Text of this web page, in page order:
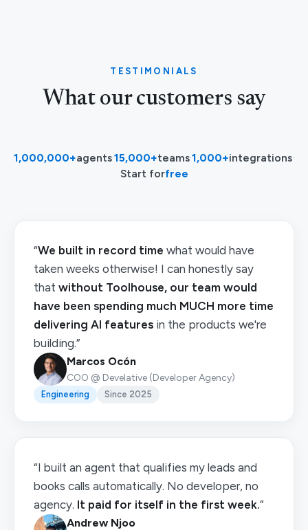
TESTIMONIALS
What our customers say
1,000,000+agents·15,000+teams·1,000+integrations·
Start forfree
“We built in record time what would have
taken weeks otherwise! I can honestly say
that without Toolhouse, our team would
have been spending much MUCH more time
delivering AI features in the products we're
building.”
Marcos Ocón
COO @ Develative (Developer Agency)
Engineering Since 2025
“I built an agent that qualifies my leads and
books calls automatically. No developer, no
agency. It paid for itself in the first week.”
Andrew Njoo